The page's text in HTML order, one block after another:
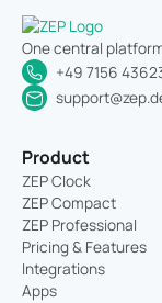
One central
+49 7156
Product
ZEP Clock
ZEP Compact
ZEP Professional
Pricing & Features
Integrations
Apps